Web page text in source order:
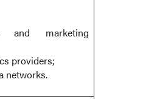
and marketing
providers;
networks.